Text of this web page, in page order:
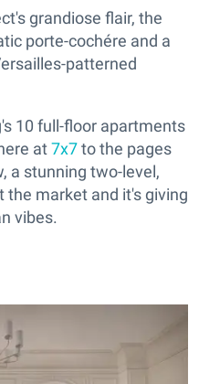
grandiose flair, the
porte-cochére and a
patterned
10 full-floor apartments
at7x7to the pages
a stunning two-level,
the market and it's giving
vibes.